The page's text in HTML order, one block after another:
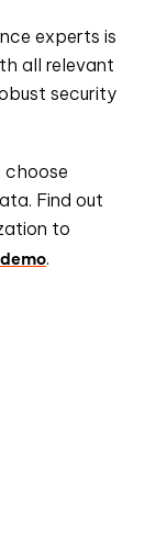
experts is
all relevant
security
choose
Find out
to
.